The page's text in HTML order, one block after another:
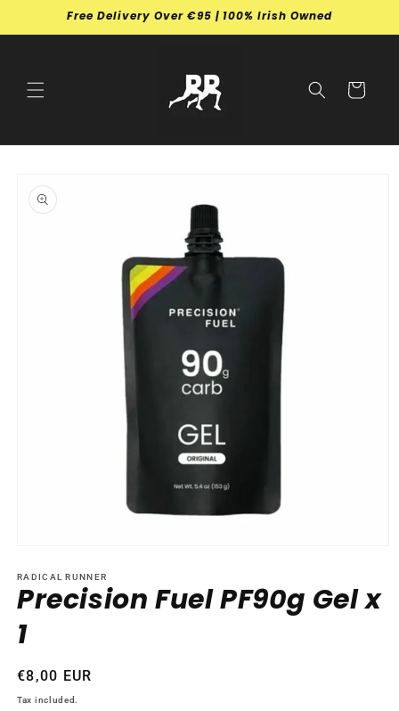
Skip toFree Delivery Over €95 | 100% Irish Owned
Cart
product
information
1
in
modal
RADICAL RUNNER
Precision Fuel PF90g Gel x
1
Regular
price
€8,00 EUR
Tax included.